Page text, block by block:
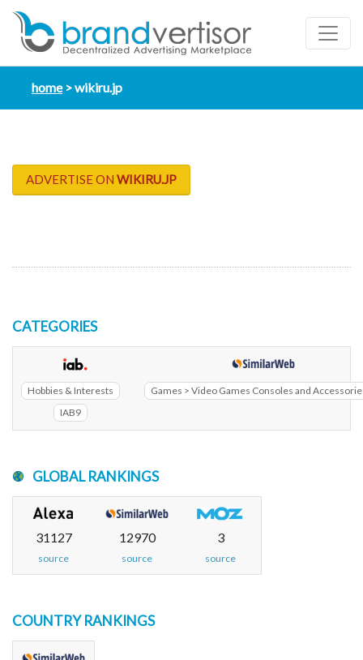
home wikiru.jp
ADVERTISE ON WIKIRU.JP
CATEGORIES
Hobbies & Interests
IAB9
Games > Video Games Consoles and
GLOBAL RANKINGS
31127
source
12970
source
3
source
COUNTRY RANKINGS